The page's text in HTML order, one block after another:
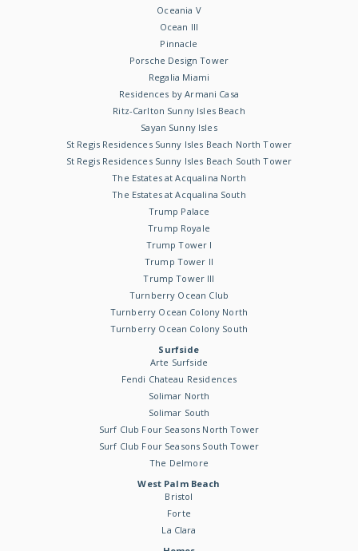
Oceania V
Ocean III
Pinnacle
Porsche Design Tower
Regalia Miami
Residences by Armani Casa
Ritz-Carlton Sunny Isles Beach
Sayan Sunny Isles
St Regis Residences Sunny Isles Beach North Tower
St Regis Residences Sunny Isles Beach South Tower
The Estates at Acqualina North
The Estates at Acqualina South
Trump Palace
Trump Royale
Trump Tower I
Trump Tower II
Trump Tower III
Turnberry Ocean Club
Turnberry Ocean Colony North
Turnberry Ocean Colony South
Surfside
Arte Surfside
Fendi Chateau Residences
Solimar North
Solimar South
Surf Club Four Seasons North Tower
Surf Club Four Seasons South Tower
The Delmore
West Palm Beach
Bristol
Forte
La Clara